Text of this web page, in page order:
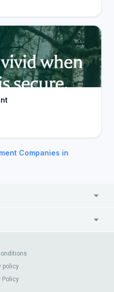
Companies in
Contact Us
Review Sites
policy
Policy